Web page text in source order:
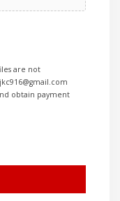
are not
obtain payment